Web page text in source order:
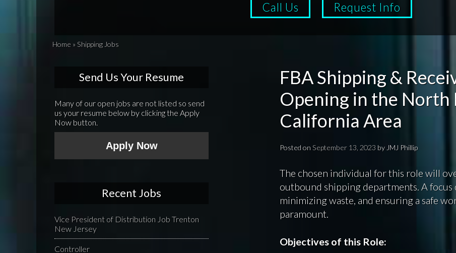
Call Us Request Info
Home » Shipping Jobs
FBA Shipping &
Opening in the North
California Area
Posted on September 13, 2023 by JMJ Phillip
The chosen individual for this role will
outbound shipping departments. A
minimizing waste, and ensuring a safe
paramount.
Objectives of this Role:
Send Us Your Resume
Many of our open jobs are not listed so send
us your resume below by clicking the Apply
Now button.
Apply Now
Recent Jobs
Vice President of Distribution Job Trenton
New Jersey
Controller